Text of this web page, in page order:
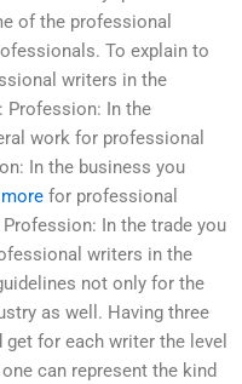
of the professional
To explain to
writers in the
Profession: In the
work for professional
In the business you
for professional
In the trade you
writers in the
not only for the
as well. Having three
for each writer the level
can represent the kind